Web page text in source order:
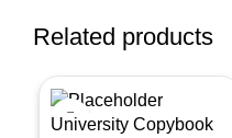
Related products
University Copybook